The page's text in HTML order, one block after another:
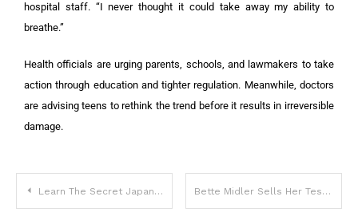
hospital staff. “I never thought it could take away my ability to
breathe.”
Health officials are urging parents, schools, and lawmakers to take
action through education and tighter regulation. Meanwhile, doctors
are advising teens to rethink the trend before it results in irreversible
damage.
Learn The Secret Japanese Art Of Amigurumi To For Amazing Creations Bette Midler Sells Her Tesla And Calls Is A Symbol Of ‘Racism And Greed’